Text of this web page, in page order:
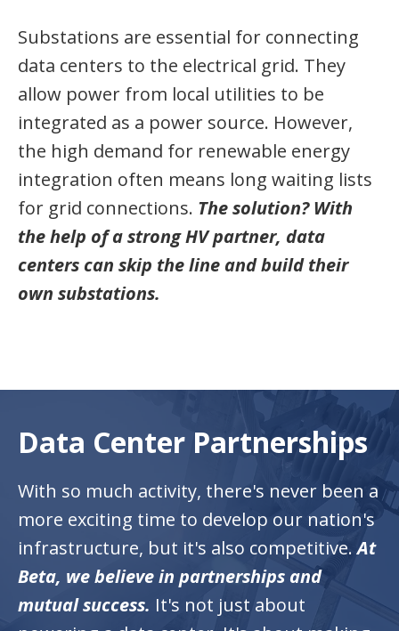
Substations are essential for connecting
data centers to the electrical grid. They
allow power from local utilities to be
integrated as a power source. However,
the high demand for renewable energy
integration often means long waiting lists
for grid connections. The solution? With
the help of a strong HV partner, data
centers can skip the line and build their
own substations.
Data Center Partnerships
With so much activity, there's never been a
more exciting time to develop our nation's
infrastructure, but it's also competitive.At
Beta, we believe in partnerships and
mutual success. It's not just about